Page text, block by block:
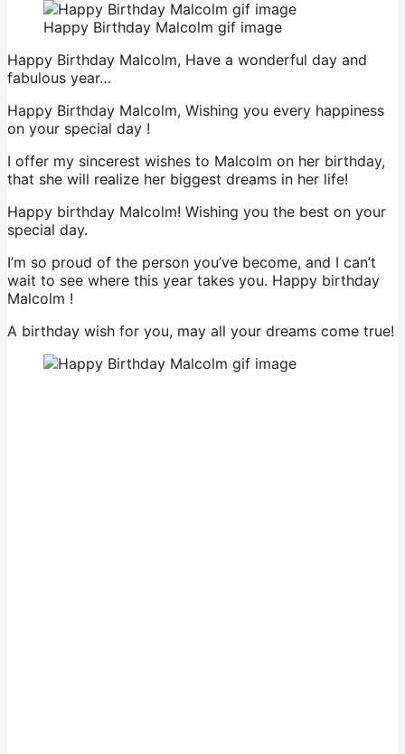
Happy Birthday Malcolm gif image
Happy Birthday Malcolm, Have a wonderful day and
fabulous year…
Happy Birthday Malcolm, Wishing you every happiness
on your special day !
I offer my sincerest wishes to Malcolm on her birthday,
that she will realize her biggest dreams in her life!
Happy birthday Malcolm! Wishing you the best on your
special day.
I’m so proud of the person you’ve become, and I can’t
wait to see where this year takes you. Happy birthday
Malcolm !
A birthday wish for you, may all your dreams come true!